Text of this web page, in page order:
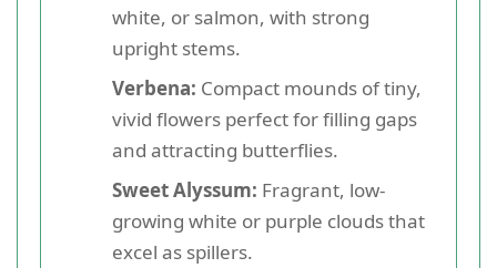
white, or salmon, with strong
upright stems.
Verbena: Compact mounds of tiny,
vivid flowers perfect for filling gaps
and attracting butterflies.
Sweet Alyssum: Fragrant, low-
growing white or purple clouds that
excel as spillers.